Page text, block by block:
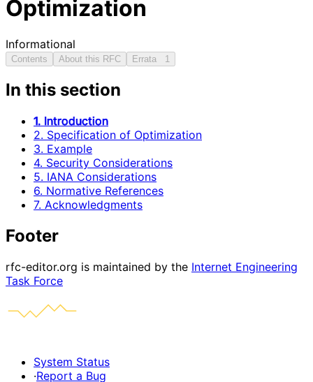
Optimization
Informational
Contents About this RFC Errata 1
In this section
1. Introduction
2. Specification of Optimization
3. Example
4. Security Considerations
5. IANA Considerations
6. Normative References
7. Acknowledgments
Footer
rfc-editor.org is maintained by the Internet Engineering
Task Force
System Status
·Report a Bug